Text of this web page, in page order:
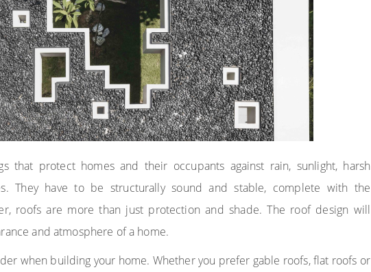
that protect homes and their occupants against rain, sunlight, harsh
They have to be structurally sound and stable, complete with the
roofs are more than just protection and shade. The roof design will
and atmosphere of a home.
when building your home. Whether you prefer gable roofs, flat roofs or